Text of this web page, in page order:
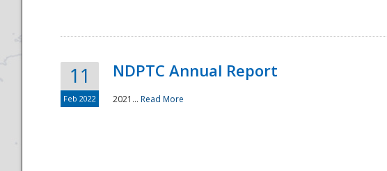
11
Feb 2022
NDPTC Annual Report
2021... Read More